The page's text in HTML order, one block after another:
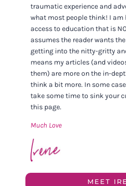
traumatic experience and
what most people think! I am
access to education that is
assumes the reader wants
getting into the nitty-gritty
means my articles (and
them) are more on the in-
think a bit more. In some
take some time to sink your
this page.
Much Love
MEET